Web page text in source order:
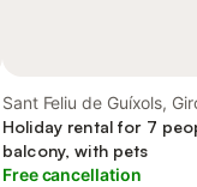
Sant Feliu de Guíxols,
Province
Holiday rental for 7
balcony, with pets
Free cancellation